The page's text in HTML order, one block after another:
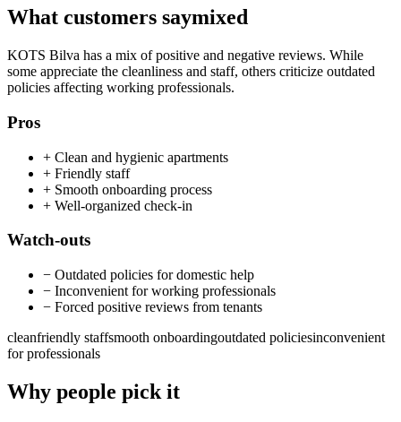
What customers saymixed
KOTS Bilva has a mix of positive and negative reviews. While
some appreciate the cleanliness and staff, others criticize outdated
policies affecting working professionals.
Pros
+ Clean and hygienic apartments
+ Friendly staff
+ Smooth onboarding process
+ Well-organized check-in
Watch-outs
− Outdated policies for domestic help
− Inconvenient for working professionals
− Forced positive reviews from tenants
cleanfriendly staffsmooth onboardingoutdated policiesinconvenient
for professionals
Why people pick it